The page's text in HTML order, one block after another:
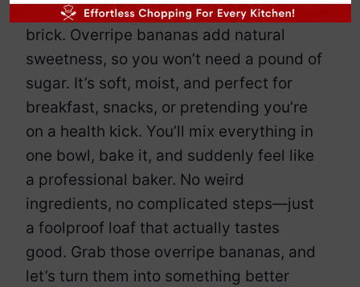
hearty texture without turning it into a
brick. Overripe bananas add natural
sweetness, so you won’t need a pound of
sugar. It’s soft, moist, and perfect for
breakfast, snacks, or pretending you’re
on a health kick. You’ll mix everything in
one bowl, bake it, and suddenly feel like
a professional baker. No weird
ingredients, no complicated steps—just
a foolproof loaf that actually tastes
good. Grab those overripe bananas, and
let’s turn them into something better